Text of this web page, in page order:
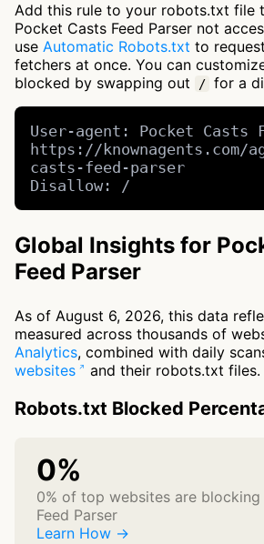
Add this rule to your robots.txt file
Pocket Casts Feed Parser not
use Automatic Robots.txt to
fetchers at once. You can
blocked by swapping out
/ for a
User-agent: Pocket Casts
https://knownagents.com/
casts-feed-parser
Disallow: /
Global Insights for
Feed Parser
As of August 6, 2026, this data
measured across thousands of
Analytics, combined with daily
websites
and their robots.txt files.
Robots.txt Blocked
0%
0% of top websites are
Feed Parser
Learn How →